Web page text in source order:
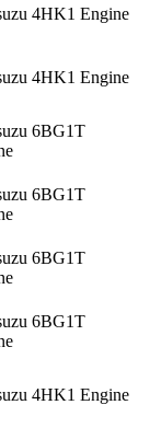
4HK1 Engine
4HK1 Engine
6BG1T
6BG1T
6BG1T
6BG1T
4HK1 Engine